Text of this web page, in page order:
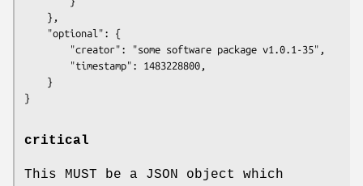
critical
This MUST be a JSON object which